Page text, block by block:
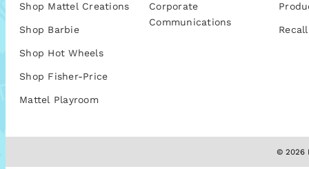
Shop Mattel Creations
Shop Barbie
Shop Hot Wheels
Shop Fisher-Price
Mattel Playroom
Corporate
Communications
© 2026